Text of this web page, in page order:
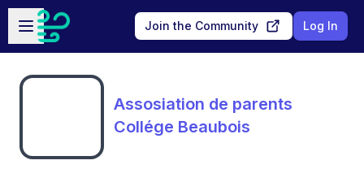
Skip to main content
Open sidebar
Join the Community Log In
Assosiation de parents
Collége Beaubois